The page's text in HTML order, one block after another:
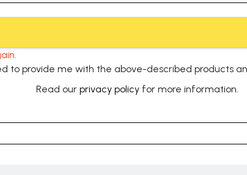
to provide me with the above-described products
Read our privacy policyfor more information.